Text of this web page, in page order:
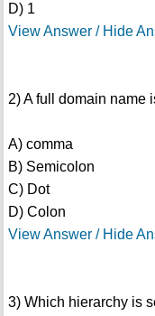
D) 1
View Answer / Hide
2) A full domain name
A) comma
B) Semicolon
C) Dot
D) Colon
View Answer / Hide
3) Which hierarchy is